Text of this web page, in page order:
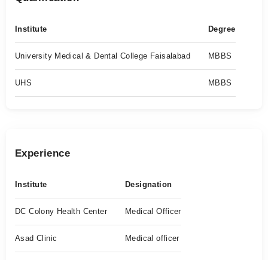
Institute Degree
University Medical & Dental College Faisalabad MBBS
UHS MBBS
Experience
Institute Designation
DC Colony Health Center Medical Officer
Asad Clinic Medical officer